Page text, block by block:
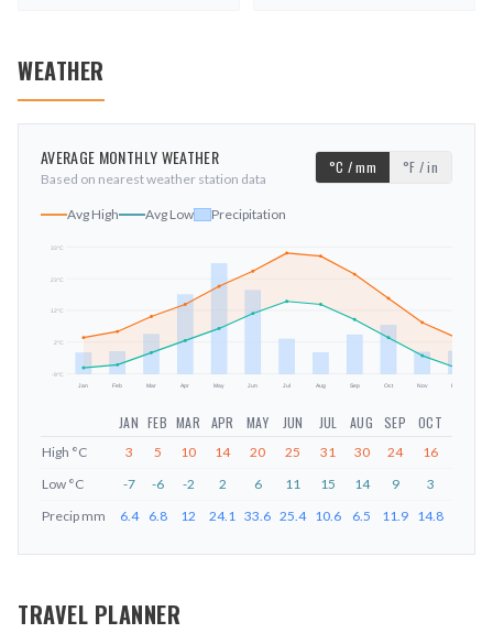
WEATHER
AVERAGE MONTHLY WEATHER
Based on nearest weather station data
°C / mm °F / in
Avg High Avg Low Precipitation
-9°C
2°C
12°C
23°C
33°C
Jan Feb Mar Apr May Jun Jul Aug Sep Oct Nov Dec
JAN FEB MAR APR MAY JUN JUL AUG SEP OCT
High °C 3 5 10 14 20 25 31 30 24 16
Low °C -7 -6 -2 2 6 11 15 14 9 3
Precip mm 6.4 6.8 12 24.1 33.6 25.4 10.6 6.5 11.9 14.8
TRAVEL PLANNER